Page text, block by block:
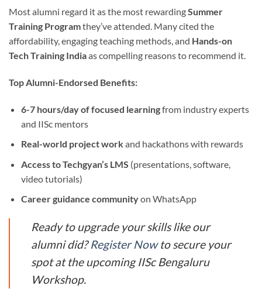
Most alumni regard it as the most rewardingSummer
Training Programthey’ve attended. Many cited the
affordability, engaging teaching methods, and Hands-on
Tech Training Indiaas compelling reasons to recommend it.
Top Alumni-Endorsed Benefits:
6-7 hours/day of focused learningfrom industry experts
and IISc mentors
Real-world project workand hackathons with rewards
Access to Techgyan’s LMS (presentations, software,
video tutorials)
Career guidance communityon WhatsApp
Ready to upgrade your skills like our
alumni did?Register Nowto secure your
spot at the upcoming IISc Bengaluru
Workshop.